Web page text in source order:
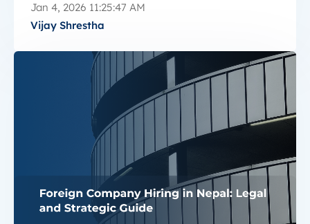
Jan 4, 2026 11:25:47 AM
Vijay Shrestha